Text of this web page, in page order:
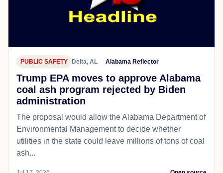
PUBLIC SAFETY Delta, AL Alabama Reflector
Trump EPA moves to approve Alabama
coal ash program rejected by Biden
administration
The proposal would allow the Alabama Department of
Environmental Management to decide whether
utilities in the state could leave millions of tons of coal
ash...